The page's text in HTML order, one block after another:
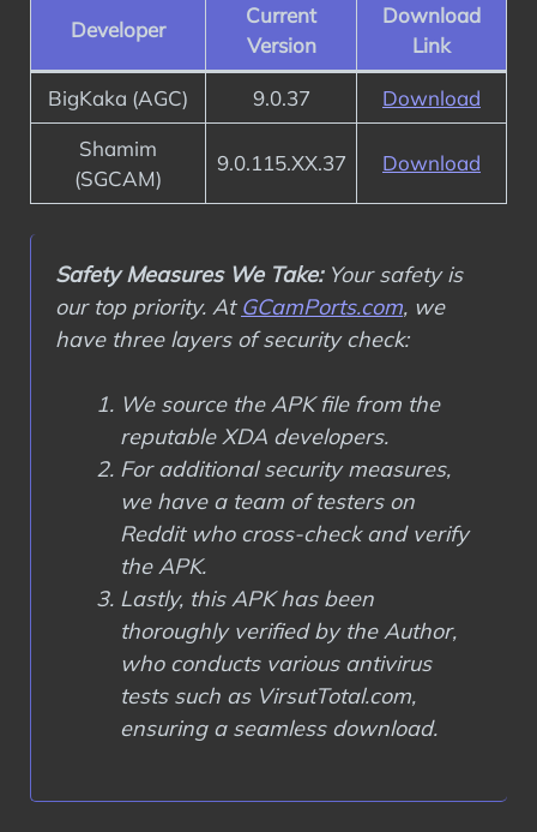
Developer
Current
Version
Download
Link
BigKaka (AGC) 9.0.37
Download
Shamim
(SGCAM)
9.0.115.XX.37 Download
Safety Measures We Take:Your safety is
our top priority. At GCamPorts.com, we
have three layers of security check:
We source the APK file from the
reputable XDA developers.
For additional security measures,
we have a team of testers on
Reddit who cross-check and verify
the APK.
Lastly, this APK has been
thoroughly verified by the Author,
who conducts various antivirus
tests such as VirsutTotal.com,
ensuring a seamless download.